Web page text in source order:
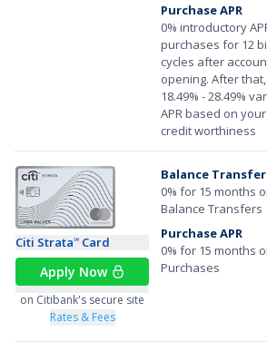
Purchase APR
0% introductory
purchases for 12
cycles after
opening. After that,
18.49% - 28.49%
APR based on your
credit worthiness
Citi Strata℠ Card
Apply Now
on Citibank's secure site
Rates & Fees
Balance Transfer
0% for 15 months
Balance Transfers
Purchase APR
0% for 15 months
Purchases